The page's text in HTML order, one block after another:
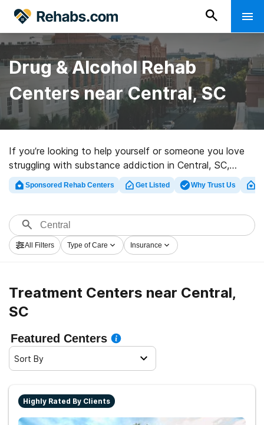
Drug & Alcohol Rehab
Centers near Central, SC
If you’re looking to help yourself or someone you love
struggling with substance addiction in Central, SC,
Rehabs.com offers extensive online database of
private clinics, as well as an array of other choices. We
programs for a variety of addictions. Search for a top
rehab center in Central now, and launch on the road to
clean and sober living.
Sponsored Rehab Centers Get Listed Why Trust Us
All Filters Type of Care Insurance
Treatment Centers near Central,
SC
Featured Centers
Sort By
Highly Rated By Clients